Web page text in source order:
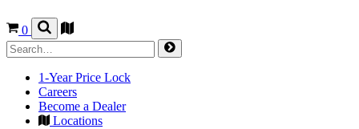
0
1-Year Price Lock
Careers
Become a Dealer
Locations